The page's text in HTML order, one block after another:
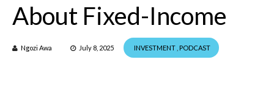
About Fixed-Income
Ngozi Awa July 8, 2025 INVESTMENT PODCAST